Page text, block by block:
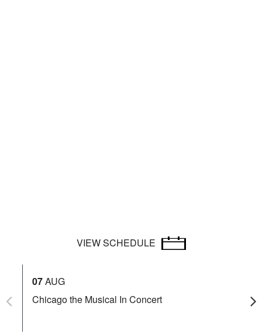
VIEW SCHEDULE
07AUG
Chicago the Musical In Concert